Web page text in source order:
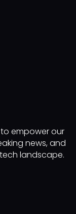
to empower our
news, and
landscape.